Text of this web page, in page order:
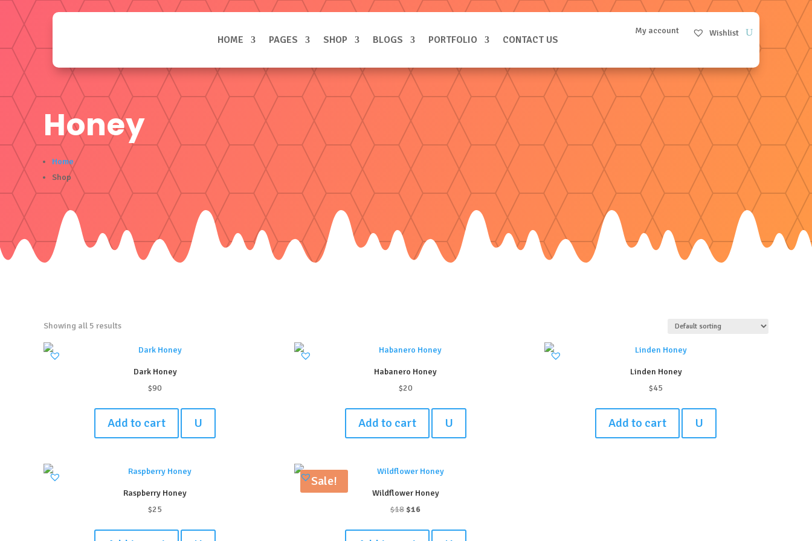
HOME PAGES SHOP BLOGS PORTFOLIO CONTACT US
My account Wishlist
Honey
Home
Shop
Showing all 5 results
Dark Honey
$90
Add to cart U
Habanero Honey
$20
Add to cart U
Linden Honey
$45
Add to cart U
Raspberry Honey
$25
Sale!
Wildflower Honey
$18 Original
$16Current